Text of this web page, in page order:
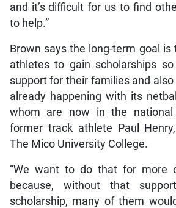
and it’s difficult for us to find
to help.”
Brown says the long-term goal is
athletes to gain scholarships
support for their families and
already happening with its
whom are now in the national
former track athlete Paul
The Mico University College.
“We want to do that for more
because, without that
scholarship, many of them